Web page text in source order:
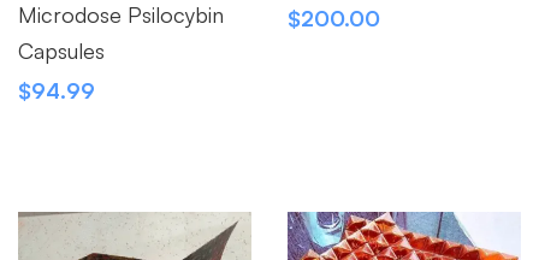
Microdose Psilocybin
Capsules
$94.99
$200.00